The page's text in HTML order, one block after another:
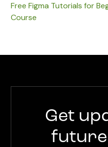
Free Figma Tutorials for
Course
Get
future